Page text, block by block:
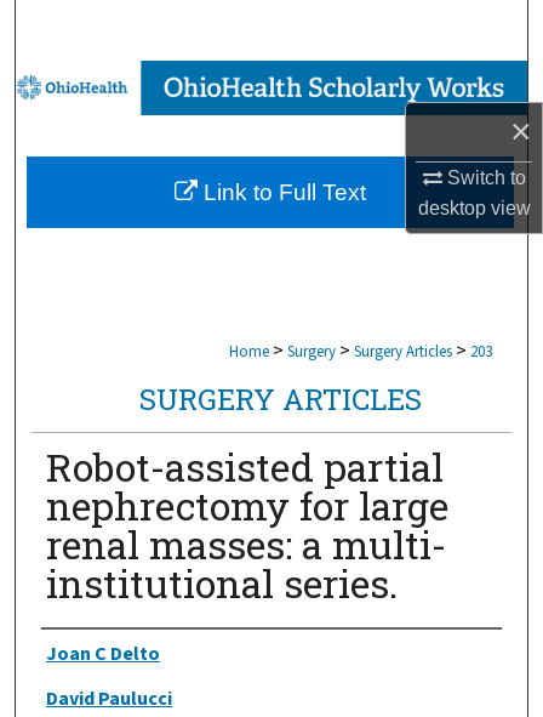
×
Switch to
desktopview
Browse Collections
My Account
About
Home > Surgery > Surgery Articles > 203
SURGERY ARTICLES
Robot-assisted partial
nephrectomy for large
renal masses: a multi-
institutional series.
Authors
Joan C Delto
David Paulucci
Link to Full Text